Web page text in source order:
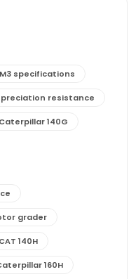
specifications
resistance
140G
grader
140H
160H